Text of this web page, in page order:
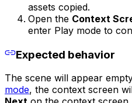
assets copied.
Open the Context
enter Play mode to
Expected behavior
The scene will appear
mode, the context screen